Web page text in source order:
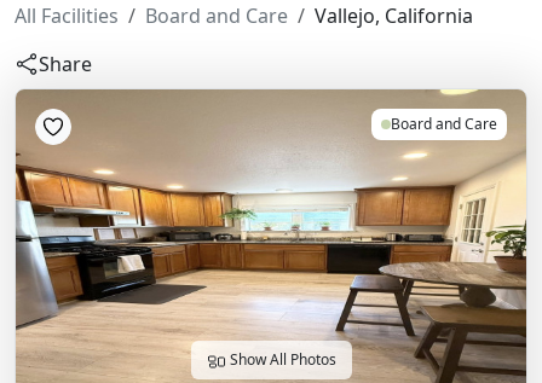
All Facilities
Board and Care
Vallejo, California
Share
Board and Care
Show All Photos